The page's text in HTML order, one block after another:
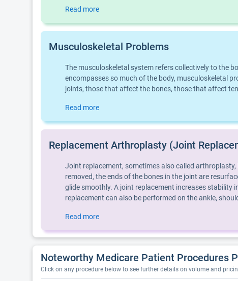
Read more
Musculoskeletal Problems
The musculoskeletal system refers collectively to the
encompasses so much of the body, musculoskeletal
joints, those that affect the bones, those that affect
Read more
Replacement Arthroplasty (Joint
Joint replacement, sometimes also called
removed, the ends of the bones in the joint are
glide smoothly. A joint replacement increases stability
replacement can also be performed on the ankle,
Read more
Noteworthy Medicare Patient Procedures
Click on any procedure below to see further details on volume and